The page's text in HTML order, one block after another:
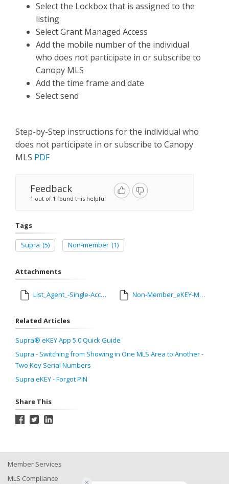
Select the Lockbox that is assigned to the
listing
Select Grant Managed Access
Add the mobile number of the individual
who does not participate in or subscribe to
Canopy MLS
Add the time frame and date
Select send
Step-by-Step instructions for the individual who
does not participate in or subscribe to Canopy
MLS PDF
Feedback
1 out of 1 found this helpful
Tags
Supra (5) Non-member (1)
Attachments
List_Agent_-Single-Access-Instructions-for-Agents_tcm1105-186846.pdf Non-Member_eKEY-Managed-Access-SINGLE-ACCESS-USER_tcm1105-187257.pdf
Related Articles
Supra® eKEY App 5.0 Quick Guide
Supra - Switching from Showing in One MLS Area to Another -
Two Key Serial Numbers
Supra eKEY - Forgot PIN
Share This
Member Services
MLS Compliance